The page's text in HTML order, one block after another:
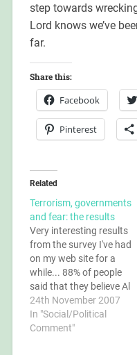
step towards
Lord knows we’ve
far.
Share this:
Facebook
Pinterest
Related
Terrorism, governments
and fear: the results
Very interesting results
from the survey I've had
on my web site for a
while... 88% of people
said that they believe Al
Quaeda exists; contrary
to the opinions of the
conspiracy theorists
24th November 2007
In "Social/Political
Comment"